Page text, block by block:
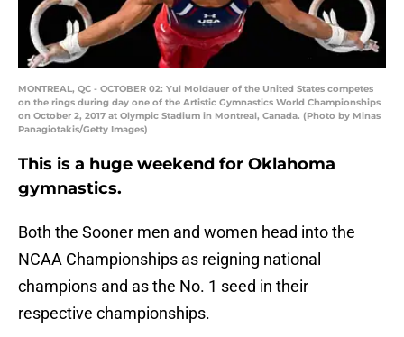
MONTREAL, QC - OCTOBER 02: Yul Moldauer of the United States competes
on the rings during day one of the Artistic Gymnastics World Championships
on October 2, 2017 at Olympic Stadium in Montreal, Canada. (Photo by Minas
Panagiotakis/Getty Images)
This is a huge weekend for Oklahoma
gymnastics.
Both the Sooner men and women head into the
NCAA Championships as reigning national
champions and as the No. 1 seed in their
respective championships.